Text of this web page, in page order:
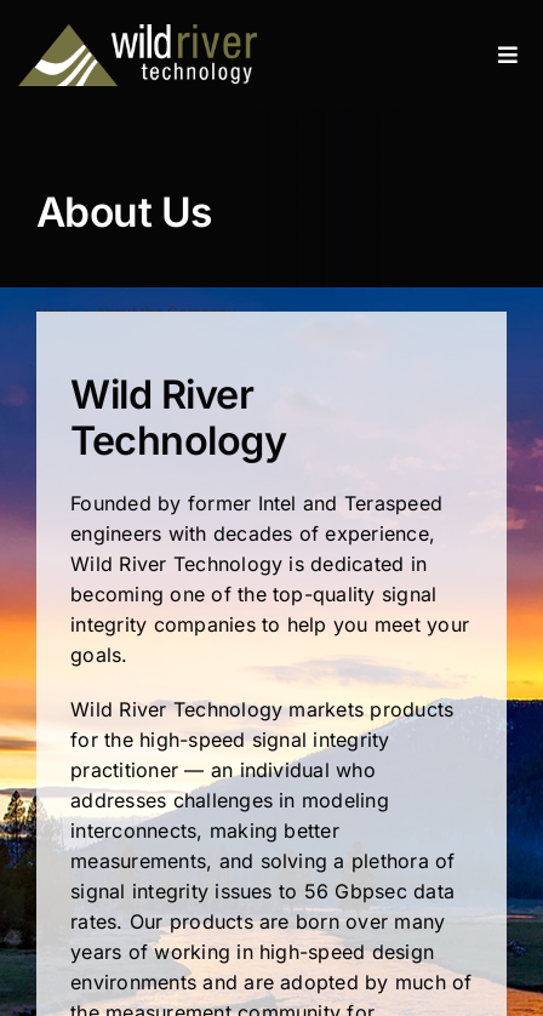
content
Resources
News
Contact
Search
for:
About Us
Home»About the Company
Wild River
Technology
Founded by former Intel and Teraspeed
engineers with decades of experience,
Wild River Technology is dedicated in
becoming one of the top-quality signal
integrity companies to help you meet your
goals.
Wild River Technology markets products
for the high-speed signal integrity
practitioner — an individual who
addresses challenges in modeling
interconnects, making better
measurements, and solving a plethora of
signal integrity issues to 56 Gbpsec data
rates. Our products are born over many
years of working in high-speed design
environments and are adopted by much of